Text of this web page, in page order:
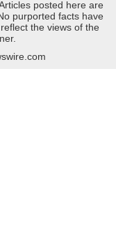
posted here are
purported facts have
the views of the